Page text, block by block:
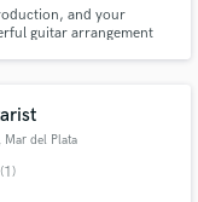
and your
guitar arrangement
, Mar del Plata
(1)